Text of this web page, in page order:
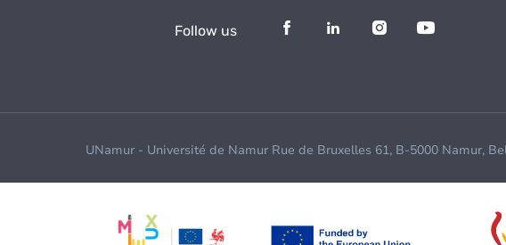
Follow us
UNamur - Université de Namur Rue de Bruxelles 61, B-5000 Namur,